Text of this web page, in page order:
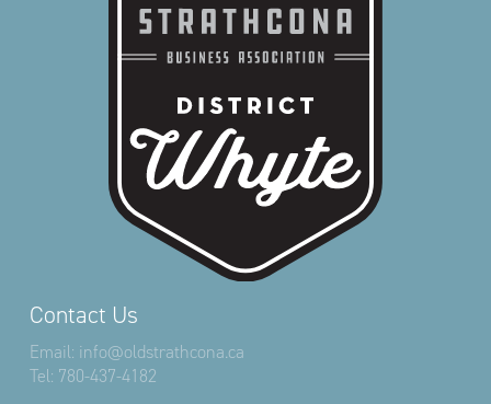
Contact Us
Email: info@oldstrathcona.ca
Tel: 780-437-4182